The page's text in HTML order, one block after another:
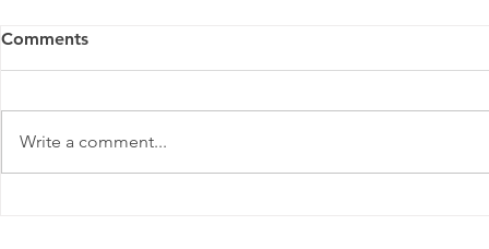
Comments
Write a comment...